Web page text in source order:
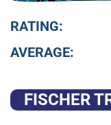
RATING:
AVERAGE:
FISCHER